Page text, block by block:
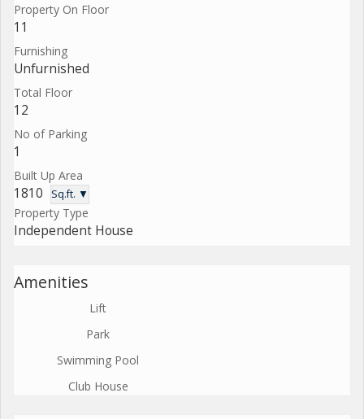
Property On Floor
11
Furnishing
Unfurnished
Total Floor
12
No of Parking
1
Built Up Area
1810 Sq.ft. ▼
Property Type
Independent House
Amenities
Lift
Park
Swimming Pool
Club House